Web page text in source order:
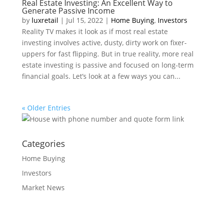
Real Estate Investing: An Excellent Way to
Generate Passive Income
by luxretail | Jul 15, 2022| Home Buying, Investors
Reality TV makes it look as if most real estate
investing involves active, dusty, dirty work on fixer-
uppers for fast flipping. But in true reality, more real
estate investing is passive and focused on long-term
financial goals. Let’s look at a few ways you can...
« Older Entries
Categories
Home Buying
Investors
Market News